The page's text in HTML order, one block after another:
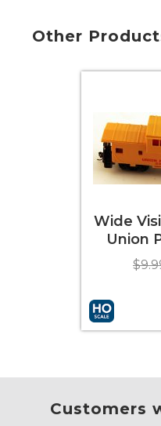
Other
Wide
Union
Customers